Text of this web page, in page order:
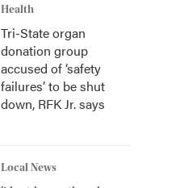
Health
Tri-State organ
donation group
accused of ‘safety
failures’ to be shut
down, RFK Jr. says
Local News